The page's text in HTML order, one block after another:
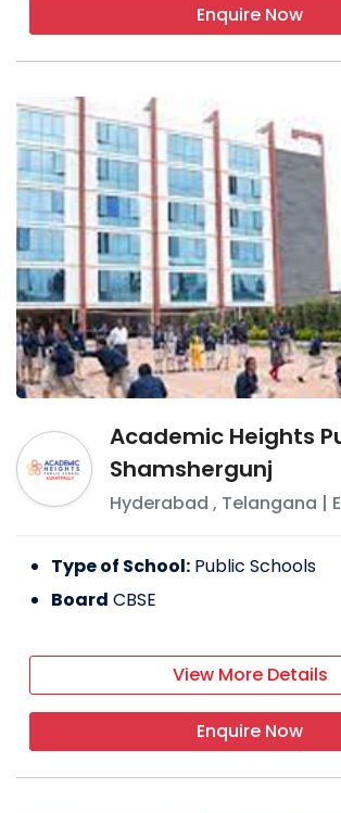
Enquire Now
Academic Heights
Shamshergunj
Hyderabad , Telangana |
Type of School: Public Schools
Board CBSE
View More Details
Enquire Now